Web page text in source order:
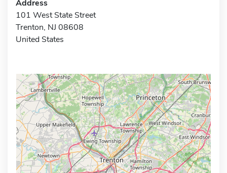
Address
101 West State Street
Trenton, NJ 08608
United States